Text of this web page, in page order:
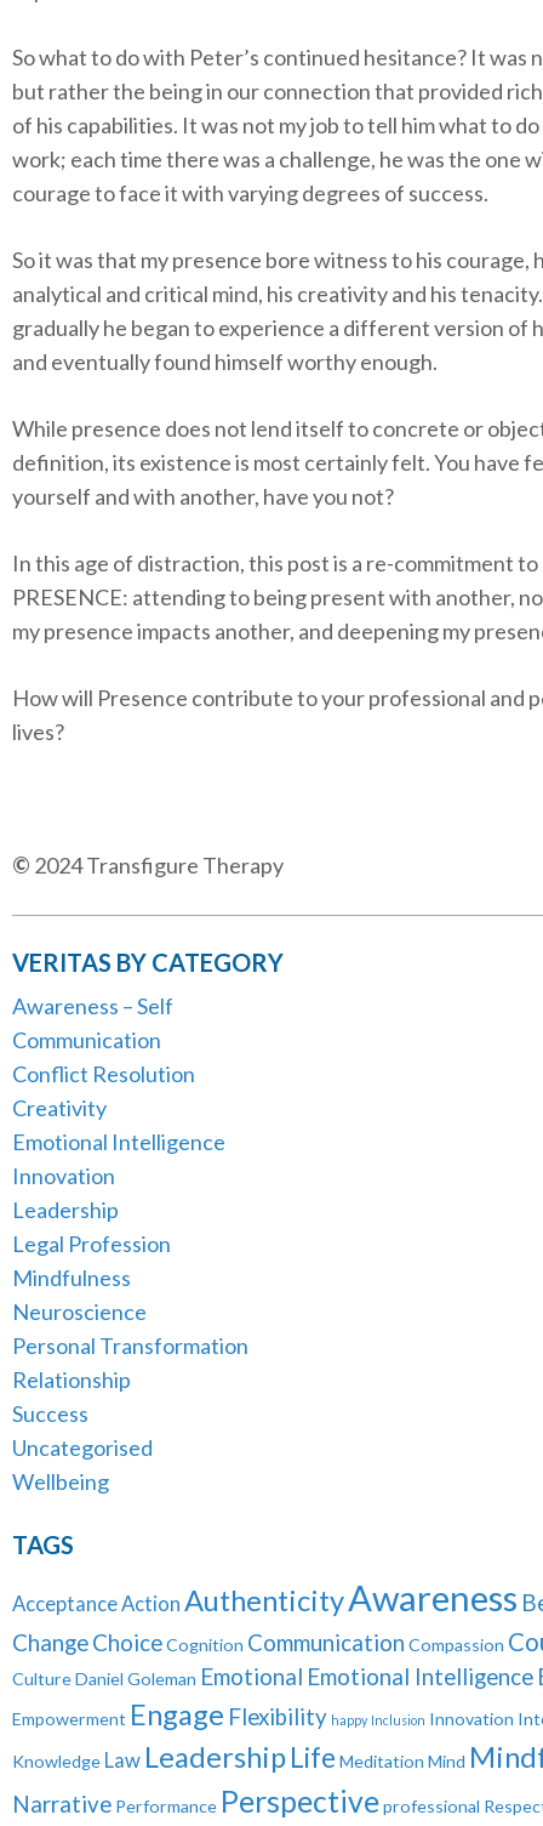
So what to do with Peter’s continued hesitance? It was
but rather the being in our connection that provided
of his capabilities. It was not my job to tell him what to
work; each time there was a challenge, he was the one
courage to face it with varying degrees of success.
So it was that my presence bore witness to his courage,
analytical and critical mind, his creativity and his
gradually he began to experience a different version of
and eventually found himself worthy enough.
While presence does not lend itself to concrete or
definition, its existence is most certainly felt. You have
yourself and with another, have you not?
In this age of distraction, this post is a re-commitment to
PRESENCE: attending to being present with another,
my presence impacts another, and deepening my
How will Presence contribute to your professional and
lives?
© 2024 Transfigure Therapy
VERITAS BY CATEGORY
Awareness – Self
Communication
Conflict Resolution
Creativity
Emotional Intelligence
Innovation
Leadership
Legal Profession
Mindfulness
Neuroscience
Personal Transformation
Relationship
Success
Uncategorised
Wellbeing
TAGS
AcceptanceAction AuthenticityAwareness
ChangeChoiceCognition Communication Compassion
CultureDaniel Goleman Emotional Emotional Intelligence
Empowerment Engage Flexibility happy Inclusion Innovation
Knowledge Law LeadershipLife Meditation Mind
Narrative Performance Perspectiveprofessional